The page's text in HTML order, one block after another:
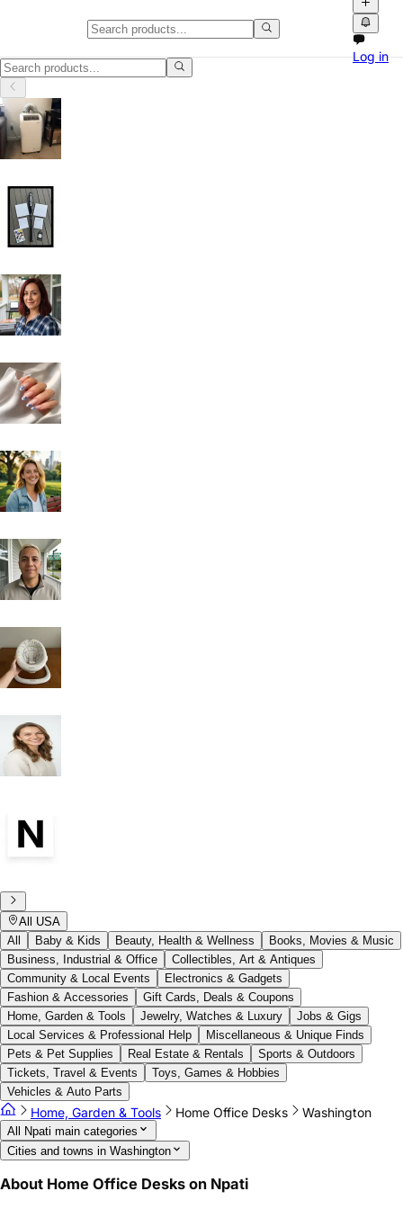
Home Office Desks in
Home Office Desks in Washington: discover local classifieds with
Log in
All USA
All
Baby & Kids Beauty, Health & Wellness
Books, Movies & Music
Business, Industrial & Office
Collectibles, Art & Antiques
Community & Local Events
Electronics & Gadgets
Fashion & Accessories
Gift Cards, Deals & Coupons
Home, Garden & Tools
Jewelry, Watches & Luxury
Jobs & Gigs
Local Services & Professional Help
Miscellaneous & Unique Finds
Pets & Pet Supplies
Real Estate & Rentals
Sports & Outdoors
Tickets, Travel & Events
Toys, Games & Hobbies
Vehicles & Auto Parts
Home, Garden & Tools Home Office Desks Washington
All Npati main categories
Cities and towns in Washington
About Home Office Desks on Npati